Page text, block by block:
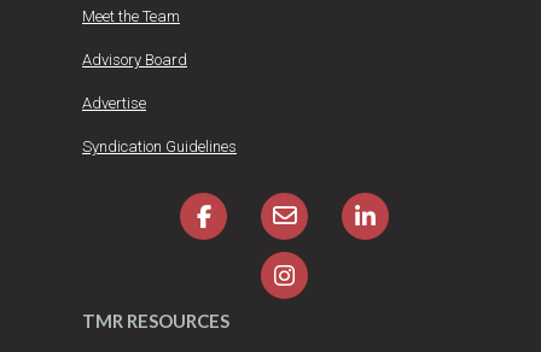
Meet the Team
Advisory Board
Advertise
Syndication Guidelines
TMR RESOURCES